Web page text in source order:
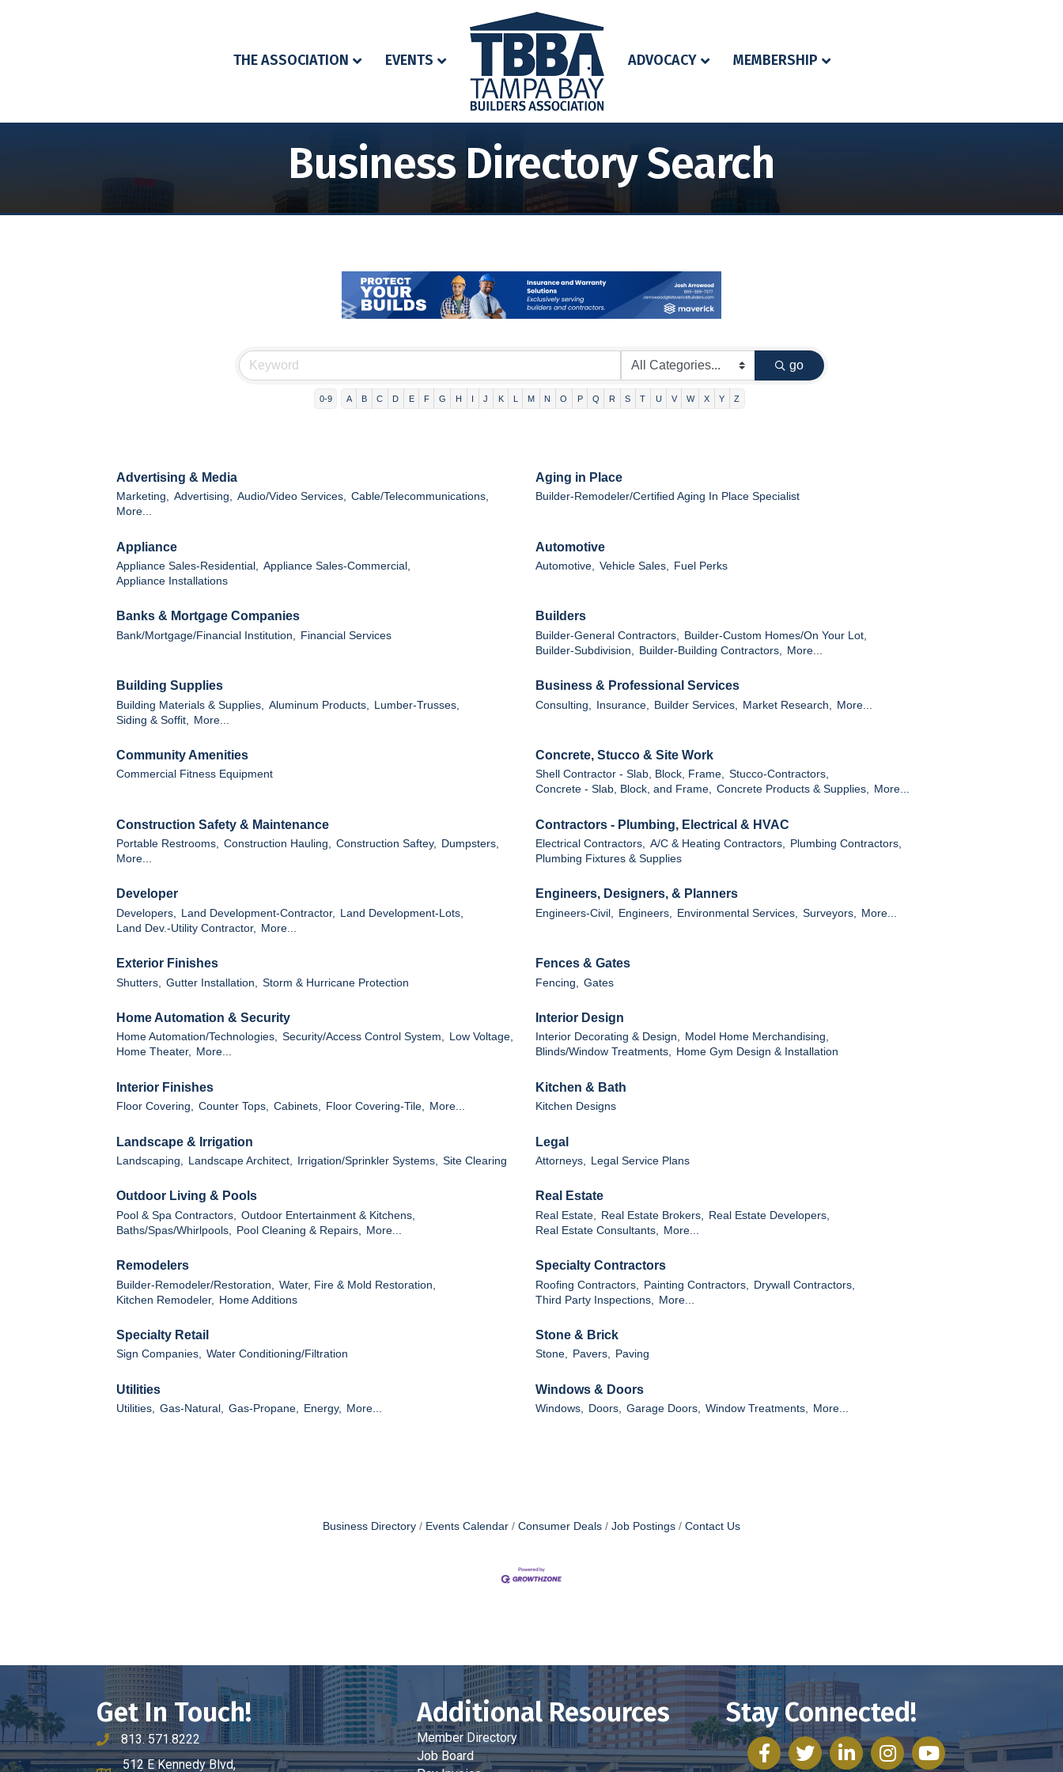
THE ASSOCIATION EVENTS ADVOCACY MEMBERSHIP
Business Directory Search
go
0-9 A B C D E F G H I J K L M N O P Q R S T U V W X Y Z
Advertising & Media
Marketing, Advertising, Audio/Video Services, Cable/Telecommunications,
More...
Aging in Place
Builder-Remodeler/Certified Aging In Place Specialist
Appliance
Appliance Sales-Residential,
Appliance Sales-Commercial,
Appliance Installations
Automotive
Automotive, Vehicle Sales, Fuel Perks
Banks & Mortgage Companies
Bank/Mortgage/Financial Institution, Financial Services
Builders
Builder-General Contractors,
Builder-Custom Homes/On Your Lot,
Builder-Subdivision,
Builder-Building Contractors, More...
Building Supplies
Building Materials & Supplies, Aluminum Products,
Lumber-Trusses,
Siding & Soffit,
More...
Business & Professional Services
Consulting, Insurance, Builder Services, Market Research, More...
Community Amenities
Commercial Fitness Equipment
Concrete, Stucco & Site Work
Shell Contractor - Slab, Block, Frame, Stucco-Contractors,
Concrete - Slab, Block, and Frame, Concrete Products & Supplies, More...
Construction Safety & Maintenance
Portable Restrooms, Construction Hauling, Construction Saftey, Dumpsters,
More...
Contractors - Plumbing, Electrical & HVAC
Electrical Contractors, A/C & Heating Contractors, Plumbing Contractors,
Plumbing Fixtures & Supplies
Developer
Developers, Land Development-Contractor,
Land Development-Lots,
Land Dev.-Utility Contractor,
More...
Engineers, Designers, & Planners
Engineers-Civil, Engineers, Environmental Services, Surveyors, More...
Exterior Finishes
Shutters, Gutter Installation, Storm & Hurricane Protection
Fences & Gates
Fencing, Gates
Home Automation & Security
Home Automation/Technologies, Security/Access Control System, Low Voltage,
Home Theater, More...
Interior Design
Interior Decorating & Design, Model Home Merchandising,
Blinds/Window Treatments, Home Gym Design & Installation
Interior Finishes
Floor Covering, Counter Tops, Cabinets, Floor Covering-Tile, More...
Kitchen & Bath
Kitchen Designs
Landscape & Irrigation
Landscaping, Landscape Architect, Irrigation/Sprinkler Systems, Site Clearing
Legal
Attorneys, Legal Service Plans
Outdoor Living & Pools
Pool & Spa Contractors,
Outdoor Entertainment & Kitchens,
Baths/Spas/Whirlpools,
Pool Cleaning & Repairs, More...
Real Estate
Real Estate, Real Estate Brokers,
Real Estate Developers,
Real Estate Consultants,
More...
Remodelers
Builder-Remodeler/Restoration,
Water, Fire & Mold Restoration,
Kitchen Remodeler,
Home Additions
Specialty Contractors
Roofing Contractors, Painting Contractors,
Drywall Contractors,
Third Party Inspections,
More...
Specialty Retail
Sign Companies, Water Conditioning/Filtration
Stone & Brick
Stone, Pavers, Paving
Utilities
Utilities, Gas-Natural, Gas-Propane, Energy, More...
Windows & Doors
Windows, Doors, Garage Doors, Window Treatments, More...
Business Directory Events Calendar Consumer Deals Job Postings Contact Us
Get In Touch!
phone number
813. 571.8222
512 E Kennedy Blvd,
Additional Resources
Member Directory
Job Board
Stay Connected!
facebooktwitter linked inInstagramyoutube